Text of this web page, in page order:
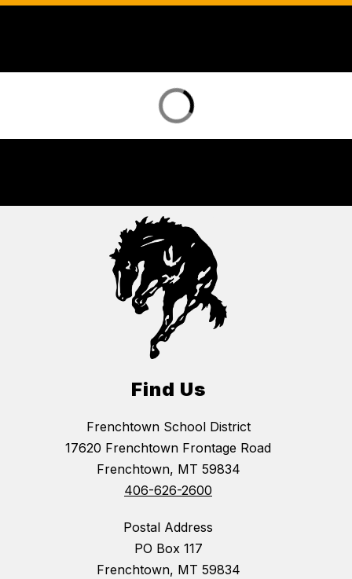
Find Us
Frenchtown School District
17620 Frenchtown Frontage Road
Frenchtown, MT 59834
406-626-2600
Postal Address
PO Box 117
Frenchtown, MT 59834